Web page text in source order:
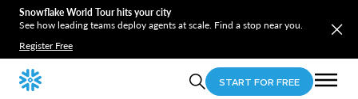
Snowflake World Tour hits your city
See how leading teams deploy agents at scale. Find a stop near you.
Register Free
START FOR FREE